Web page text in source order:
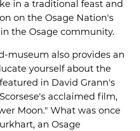
in a traditional feast and
on the Osage Nation's
the Osage community.
museum also provides an
yourself about the
in David Grann's
acclaimed film,
Moon." What was once
an Osage